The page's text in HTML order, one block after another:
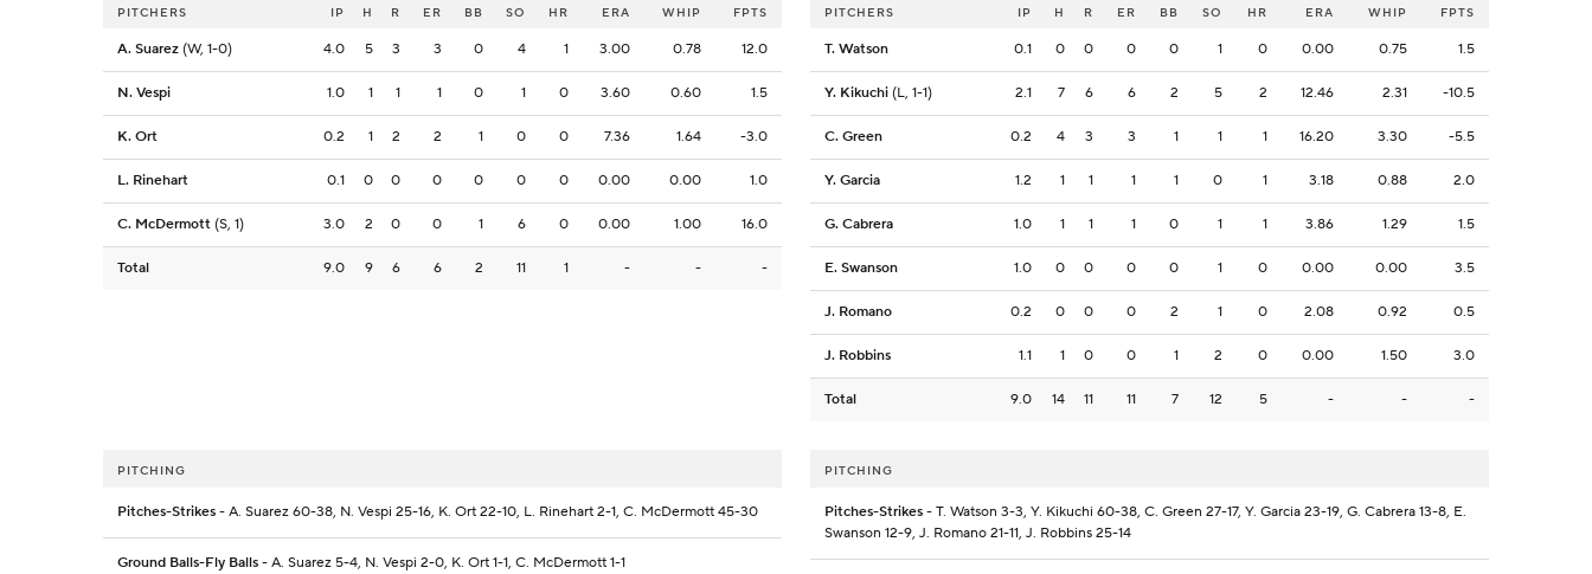
PITCHERS IP H R ER BB SO HR ERA WHIP FPTS
A. Suarez (W, 1-0) 4.0 5 3 3 0 4 1 3.00 0.78 12.0
N. Vespi 1.0 1 1 1 0 1 0 3.60 0.60 1.5
K. Ort 0.2 1 2 2 1 0 0 7.36 1.64 -3.0
L. Rinehart 0.1 0 0 0 0 0 0 0.00 0.00 1.0
C. McDermott (S, 1) 3.0 2 0 0 1 6 0 0.00 1.00 16.0
Total 9.0 9 6 6 2 11 1 - - -
PITCHERS IP H R ER BB SO HR ERA WHIP FPTS
T. Watson 0.1 0 0 0 0 1 0 0.00 0.75 1.5
Y. Kikuchi (L, 1-1) 2.1 7 6 6 2 5 2 12.46 2.31 -10.5
C. Green 0.2 4 3 3 1 1 1 16.20 3.30 -5.5
Y. Garcia 1.2 1 1 1 1 0 1 3.18 0.88 2.0
G. Cabrera 1.0 1 1 1 0 1 1 3.86 1.29 1.5
E. Swanson 1.0 0 0 0 0 1 0 0.00 0.00 3.5
J. Romano 0.2 0 0 0 2 1 0 2.08 0.92 0.5
J. Robbins 1.1 1 0 0 1 2 0 0.00 1.50 3.0
Total 9.0 14 11 11 7 12 5 - - -
PITCHING
Pitches-Strikes - A. Suarez 60-38, N. Vespi 25-16, K. Ort 22-10, L. Rinehart 2-1, C. McDermott 45-30
Ground Balls-Fly Balls - A. Suarez 5-4, N. Vespi 2-0, K. Ort 1-1, C. McDermott 1-1
PITCHING
Pitches-Strikes - T. Watson 3-3, Y. Kikuchi 60-38, C. Green 27-17, Y. Garcia 23-19, G. Cabrera 13-8, E.
Swanson 12-9, J. Romano 21-11, J. Robbins 25-14